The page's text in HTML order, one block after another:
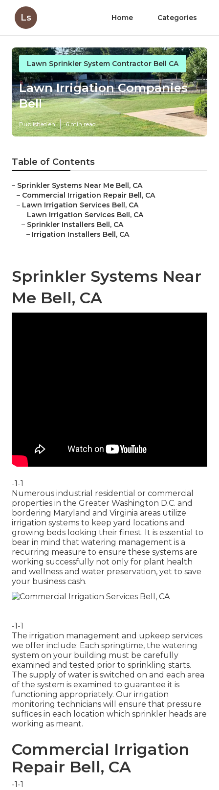
Ls Home Categories
Lawn Sprinkler System Contractor Bell CA
Lawn Irrigation Companies
Bell
Published en 6 min read
Table of Contents
– Sprinkler Systems Near Me Bell, CA
– Commercial Irrigation Repair Bell, CA
– Lawn Irrigation Services Bell, CA
– Lawn Irrigation Services Bell, CA
– Sprinkler Installers Bell, CA
– Irrigation Installers Bell, CA
Sprinkler Systems Near
Me Bell, CA
-1-1
Numerous industrial residential or commercial
properties in the Greater Washington D.C. and
bordering Maryland and Virginia areas utilize
irrigation systems to keep yard locations and
growing beds looking their finest. It is essential to
bear in mind that watering management is a
recurring measure to ensure these systems are
working successfully not only for plant health
and wellness and water preservation, yet to save
your business cash.
-1-1
The irrigation management and upkeep services
we offer include: Each springtime, the watering
system on your building must be carefully
examined and tested prior to sprinkling starts.
The supply of water is switched on and each area
of the system is examined to guarantee it is
functioning appropriately. Our irrigation
monitoring technicians will ensure that pressure
suffices in each location which sprinkler heads are
working as meant.
Commercial Irrigation
Repair Bell, CA
-1-1